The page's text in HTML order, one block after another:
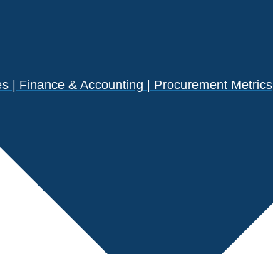
| Finance & Accounting | Procurement Metrics